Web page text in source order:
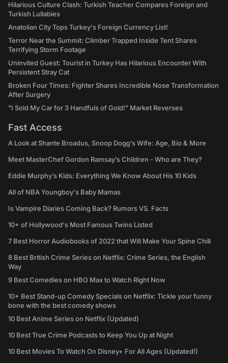
Hilarious Culture Clash: Turkish Teacher Compares Foreign and
Turkish Lullabies
Anatolian City Tops Turkey's Foreign Currency List!
Terror Near the Summit: Climber Trapped Inside Tent Shares
Terrifying Storm Footage
Uninvited Guest: Tourist in Turkey Has Hilarious Encounter With
Persistent Stray Cat
Broken Four Times: Fighter Shares Incredible Nose Transformation
After Surgery
"I Sold My Car for 3 Handfuls of Gold!" Market Reverses
Fast Access
A Look at Shante Broadus, Snoop Dogg’s Wife: Age, Bio & More
Meet MasterChef Gordon Ramsay’s Children - Who are They?
Eddie Murphy’s Kids: Everything We Know About His 10 Kids
All of NBA Youngboy's Baby Mamas
Is Vampire Diaries Coming Back? Rumors VS. Facts
10+ of Hollywood's Most Famous Twins Listed
7 Best Horror Audiobooks of 2022 that Will Make Your Spine Chill
8 Best British Crime Series on Netflix: Crime Series, the English
Way
9 Best Comedies on HBO Max to Watch Right Now
10+ Best Stand-up Comedy Specials on Netflix: Tickle your funny
bone with the best comedy shows
10 Best Anime Series on Netflix (Updated)
10 Best True Crime Podcasts to Keep You Up at Night
10 Best Movies To Watch On Disney+ For All Ages (Updated!)